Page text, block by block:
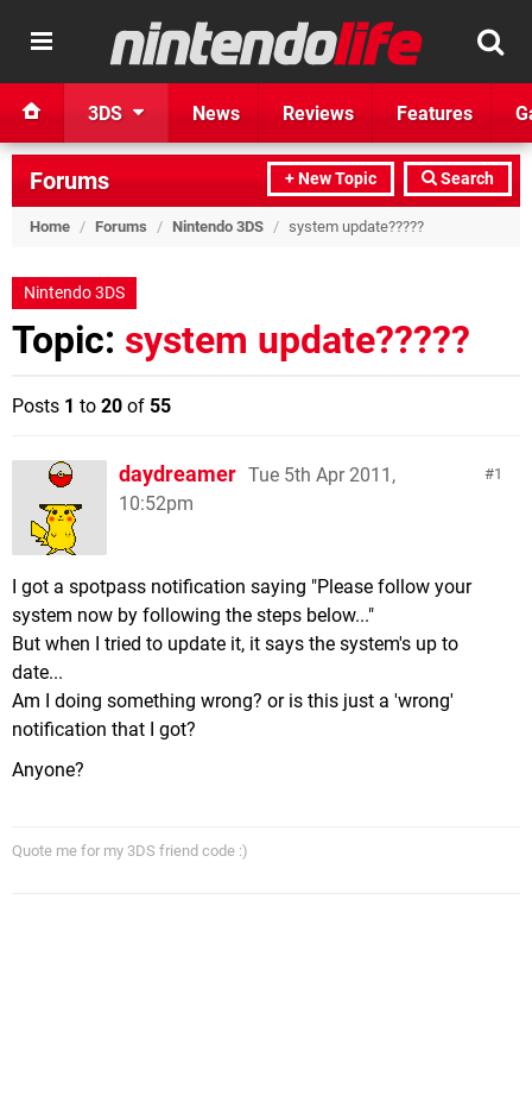
3DS News Reviews Features
+ New Topic Search
Forums
Home / Forums / Nintendo 3DS / system update?????
Nintendo 3DS
Topic: system update?????
Posts 1 to 20 of 55
1
daydreamer Tue 5th Apr 2011,
10:52pm
I got a spotpass notification saying "Please follow your
system now by following the steps below..."
But when I tried to update it, it says the system's up to
date...
Am I doing something wrong? or is this just a 'wrong'
notification that I got?
Anyone?
Quote me for my 3DS friend code :)